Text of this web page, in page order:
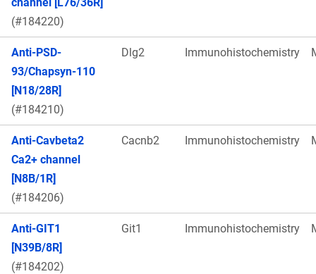
(#184220)
Anti-PSD-
93/Chapsyn-110
[N18/28R]
(#184210)
Dlg2 Immunohistochemistry
Anti-Cavbeta2
Ca2+ channel
[N8B/1R]
(#184206)
Cacnb2 Immunohistochemistry
Anti-GIT1
[N39B/8R]
(#184202)
Git1 Immunohistochemistry